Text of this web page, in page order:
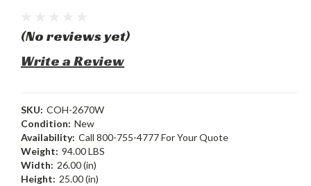
(No reviews yet)
Write a Review
SKU: COH-2670W
Condition: New
Availability: Call 800-755-4777 For Your Quote
Weight: 94.00 LBS
Width: 26.00 (in)
Height: 25.00 (in)